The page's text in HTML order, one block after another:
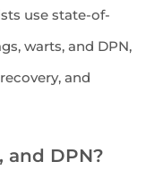
use state-of-
warts, and DPN,
and
and DPN?